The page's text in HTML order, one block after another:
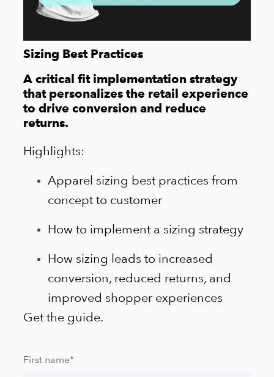
Sizing Best Practices
A critical fit implementation strategy
that personalizes the retail experience
to drive conversion and reduce
returns.
Highlights:
Apparel sizing best practices from
concept to customer
How to implement a sizing strategy
How sizing leads to increased
conversion, reduced returns, and
improved shopper experiences
Get the guide.
First name*